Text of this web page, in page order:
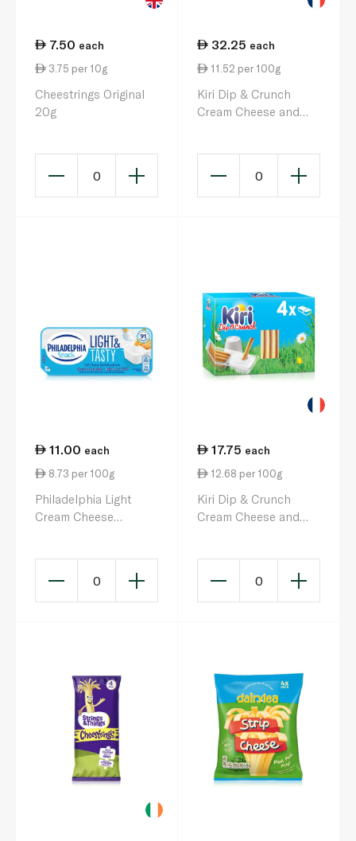
7.50 each
3.75 per 10g
Cheestrings Original
20g
0
32.25 each
11.52 per 100g
Kiri Dip & Crunch
Cream Cheese and
0
11.00 each
8.73 per 100g
Philadelphia Light
Cream Cheese
0
17.75 each
12.68 per 100g
Kiri Dip & Crunch
Cream Cheese and
0